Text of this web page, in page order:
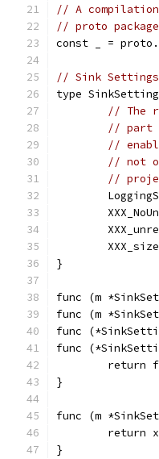
// A
// proto
const _ =
// Sink Settings
type
// The
// part
//
// not
//
}
func (m
func (m
func
func
return
}
func (m
return
}